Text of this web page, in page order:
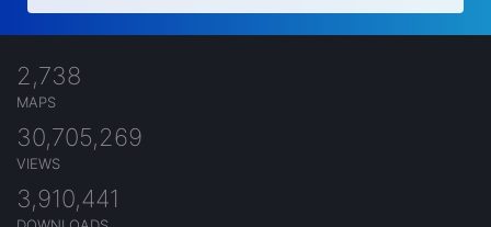
2,738
MAPS
30,705,269
VIEWS
3,910,441